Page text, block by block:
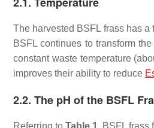
The harvested BSFL frass has a
BSFL continues to transform
constant waste temperature
improves their ability to reduce
2.2. The pH of the BSFL
Referring to Table 1, BSFL frass